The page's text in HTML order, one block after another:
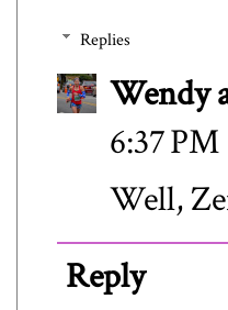
Replies
Wendy
6:37 PM
Well,
Reply